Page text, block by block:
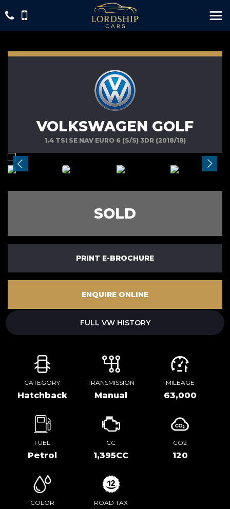
VOLKSWAGEN GOLF
1.4 TSI SE NAV EURO 6 (S/S) 3DR (2018/18)
SOLD
PRINT E-BROCHURE
ENQUIRE ONLINE
FULL VW HISTORY
CATEGORY
Hatchback
TRANSMISSION
Manual
MILEAGE
63,000
FUEL
Petrol
CC
1,395CC
CO2
120
COLOR ROAD TAX